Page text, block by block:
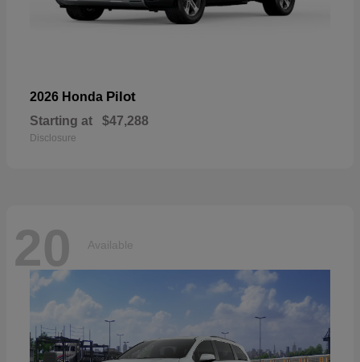
2026 Honda Pilot
Starting at $47,288
Disclosure
20 Available